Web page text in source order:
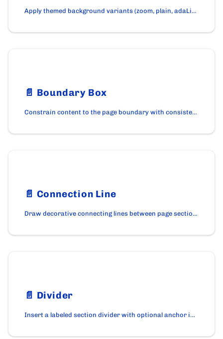
Apply themed background variants (zoom, plain, adaLight) to a page section with the BackgroundWrapper component.
📄️ Boundary Box
Constrain content to the page boundary with consistent horizontal padding using the BoundaryBox component.
📄️ Connection Line
Draw decorative connecting lines between page sections with the ConnectionLine component on cardano.org.
📄️ Divider
Insert a labeled section divider with optional anchor id using the Divider component on cardano.org.